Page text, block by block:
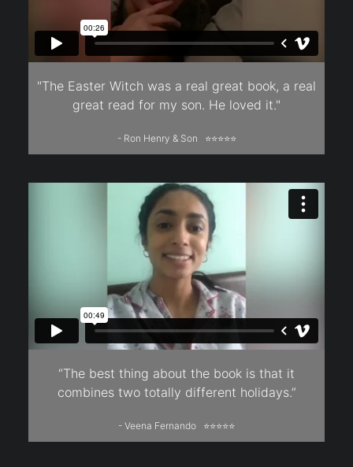
"The Easter Witch was a real great book, a real
great read for my son. He loved it."
- Ron Henry & Son ⭐⭐⭐⭐⭐
“The best thing about the book is that it
combines two totally different holidays.”
- Veena Fernando ⭐⭐⭐⭐⭐